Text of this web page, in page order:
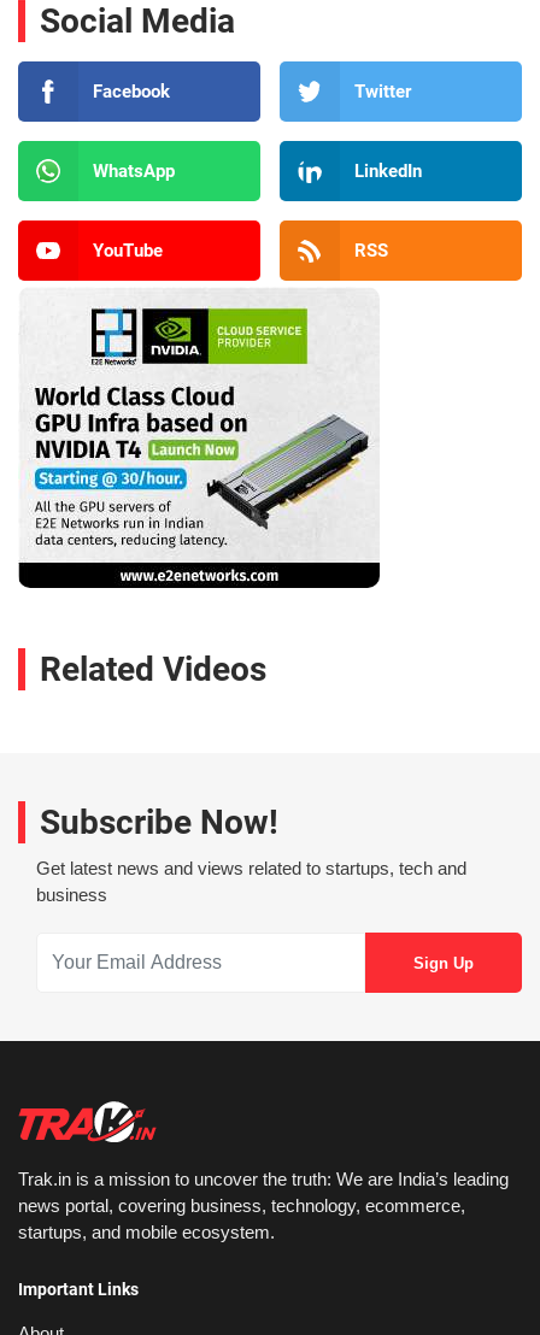
Social Media
Facebook Twitter
WhatsApp LinkedIn
YouTube RSS
Related Videos
Subscribe Now!
Get latest news and views related to startups, tech and
business
Trak.in is a mission to uncover the truth: We are India’s leading
news portal, covering business, technology, ecommerce,
startups, and mobile ecosystem.
Important Links